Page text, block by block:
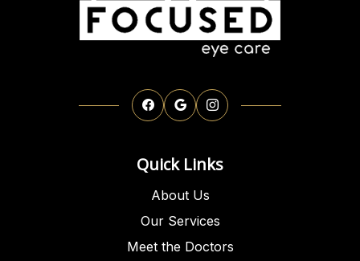
Quick Links
About Us
Our Services
Meet the Doctors